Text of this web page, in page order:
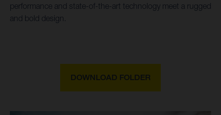
performance and state-of-the-art technology meet a rugged
and bold design.
DOWNLOAD FOLDER